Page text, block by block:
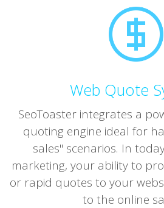
Web Quote
SeoToaster integrates a
quoting engine ideal for
sales" scenarios. In
marketing, your ability to
or rapid quotes to your
to the online